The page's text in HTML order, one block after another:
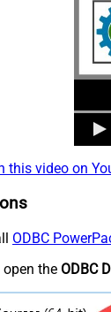
this video on
ODBC
open the ODBC